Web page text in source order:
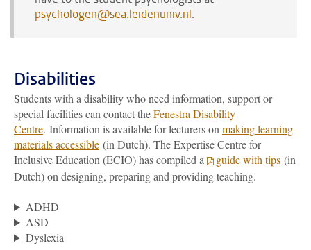
psychologen@sea.leidenuniv.nl.
Disabilities
Students with a disability who need information, support or
special facilities can contact theFenestra Disability
Centre. Information is available for lecturers on making learning
materials accessible (in Dutch). The Expertise Centre for
Inclusive Education (ECIO) has compiled a
guide with tips (in
Dutch) on designing, preparing and providing teaching.
ADHD
ASD
Dyslexia